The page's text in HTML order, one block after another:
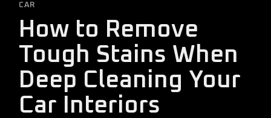
CAR
How to Remove
Tough Stains When
Deep Cleaning Your
Car Interiors